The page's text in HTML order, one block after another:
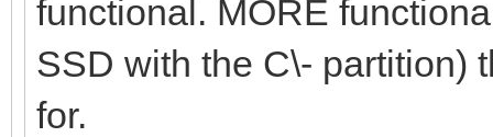
functional. MORE
SSD with the C\- partition)
for.